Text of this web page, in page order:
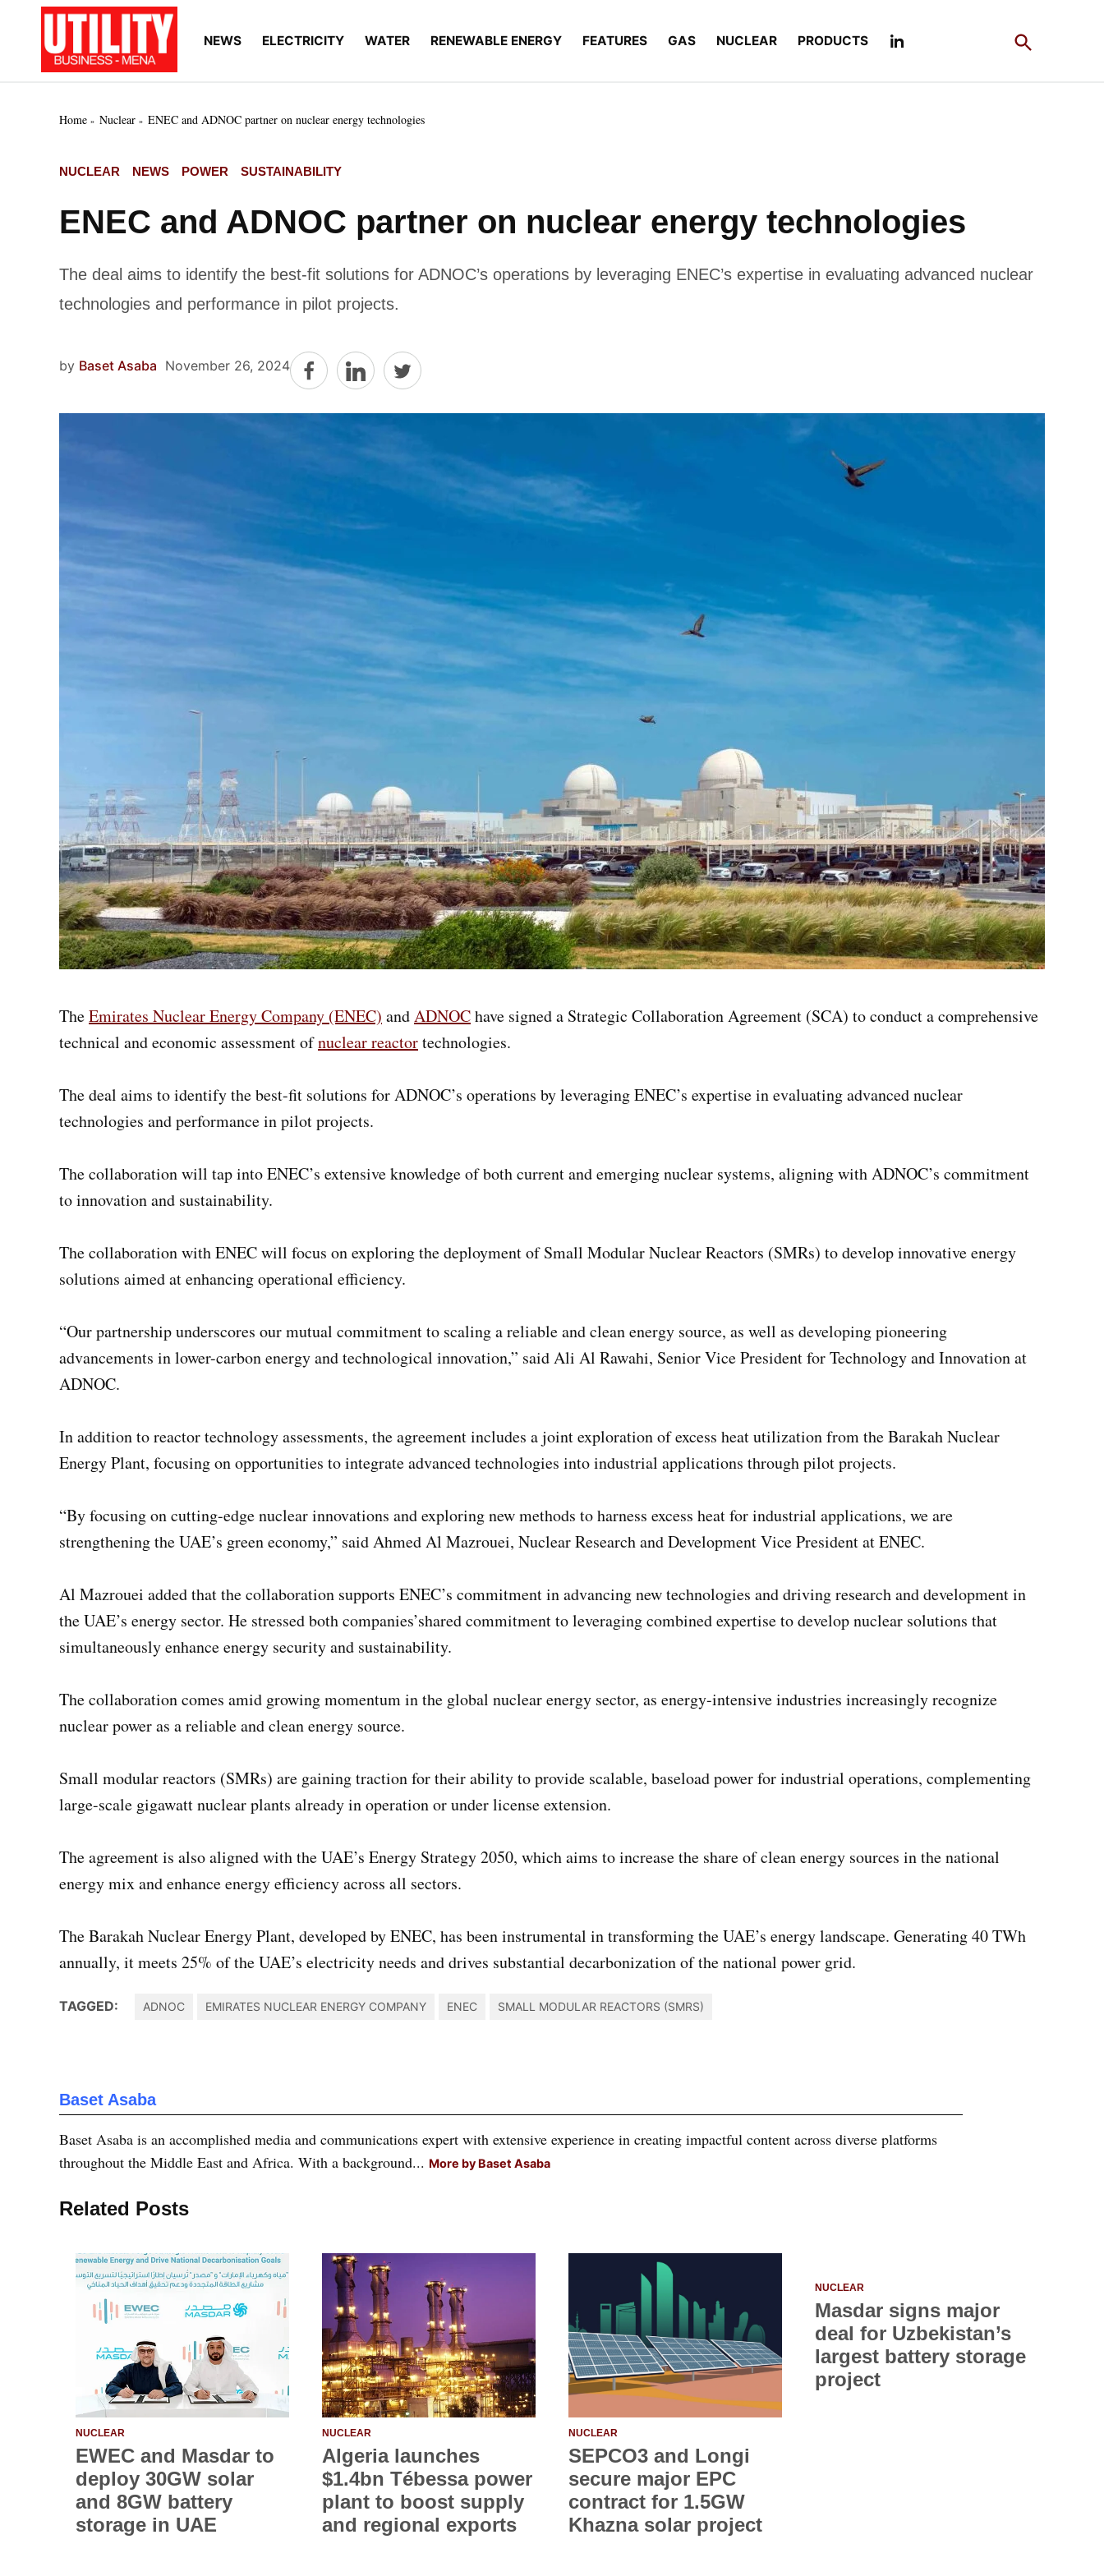
Utility
the power and water
Africa, and Sub-
NEWS ELECTRICITY WATER RENEWABLE ENERGY FEATURES GAS NUCLEAR PRODUCTS
Open
Search
Home Nuclear ENEC and ADNOC partner on nuclear energy technologies
POSTED
NUCLEAR NEWS POWER SUSTAINABILITY
ENEC and ADNOC partner on nuclear energy technologies
The deal aims to identify the best-fit solutions for ADNOC’s operations by leveraging ENEC’s expertise in evaluating advanced nuclear
technologies and performance in pilot projects.
by Baset Asaba November 26, 2024
TheEmirates Nuclear Energy Company (ENEC) andADNOChave signed a Strategic Collaboration Agreement (SCA) to conduct a comprehensive
technical and economic assessment ofnuclear reactortechnologies.
The deal aims to identify the best-fit solutions for ADNOC’s operations by leveraging ENEC’s expertise in evaluating advanced nuclear
technologies and performance in pilot projects.
The collaboration will tap into ENEC’s extensive knowledge of both current and emerging nuclear systems, aligning with ADNOC’s commitment
to innovation and sustainability.
The collaboration with ENEC will focus on exploring the deployment of Small Modular Nuclear Reactors (SMRs) to develop innovative energy
solutions aimed at enhancing operational efficiency.
“Our partnership underscores our mutual commitment to scaling a reliable and clean energy source, as well as developing pioneering
advancements in lower-carbon energy and technological innovation,” said Ali Al Rawahi, Senior Vice President for Technology and Innovation at
ADNOC.
In addition to reactor technology assessments, the agreement includes a joint exploration of excess heat utilization from the Barakah Nuclear
Energy Plant, focusing on opportunities to integrate advanced technologies into industrial applications through pilot projects.
“By focusing on cutting-edge nuclear innovations and exploring new methods to harness excess heat for industrial applications, we are
strengthening the UAE’s green economy,” said Ahmed Al Mazrouei, Nuclear Research and Development Vice President at ENEC.
Al Mazrouei added that the collaboration supports ENEC’s commitment in advancing new technologies and driving research and development in
the UAE’s energy sector. He stressed both companies’shared commitment to leveraging combined expertise to develop nuclear solutions that
simultaneously enhance energy security and sustainability.
The collaboration comes amid growing momentum in the global nuclear energy sector, as energy-intensive industries increasingly recognize
nuclear power as a reliable and clean energy source.
Small modular reactors (SMRs) are gaining traction for their ability to provide scalable, baseload power for industrial operations, complementing
large-scale gigawatt nuclear plants already in operation or under license extension.
The agreement is also aligned with the UAE’s Energy Strategy 2050, which aims to increase the share of clean energy sources in the national
energy mix and enhance energy efficiency across all sectors.
The Barakah Nuclear Energy Plant, developed by ENEC, has been instrumental in transforming the UAE’s energy landscape. Generating 40 TWh
annually, it meets 25% of the UAE’s electricity needs and drives substantial decarbonization of the national power grid.
TAGGED: ADNOC EMIRATES NUCLEAR ENERGY COMPANY ENEC SMALL MODULAR REACTORS (SMRS)
Baset Asaba
Baset Asaba is an accomplished media and communications expert with extensive experience in creating impactful content across diverse platforms
throughout the Middle East and Africa. With a background... More by Baset Asaba
Related Posts
NUCLEAR
EWEC and Masdar to
deploy 30GW solar
and 8GW battery
storage in UAE
NUCLEAR
Algeria launches
$1.4bn Tébessa power
plant to boost supply
and regional exports
NUCLEAR
SEPCO3 and Longi
secure major EPC
contract for 1.5GW
Khazna solar project
NUCLEAR
Masdar signs major
deal for Uzbekistan’s
largest battery storage
project